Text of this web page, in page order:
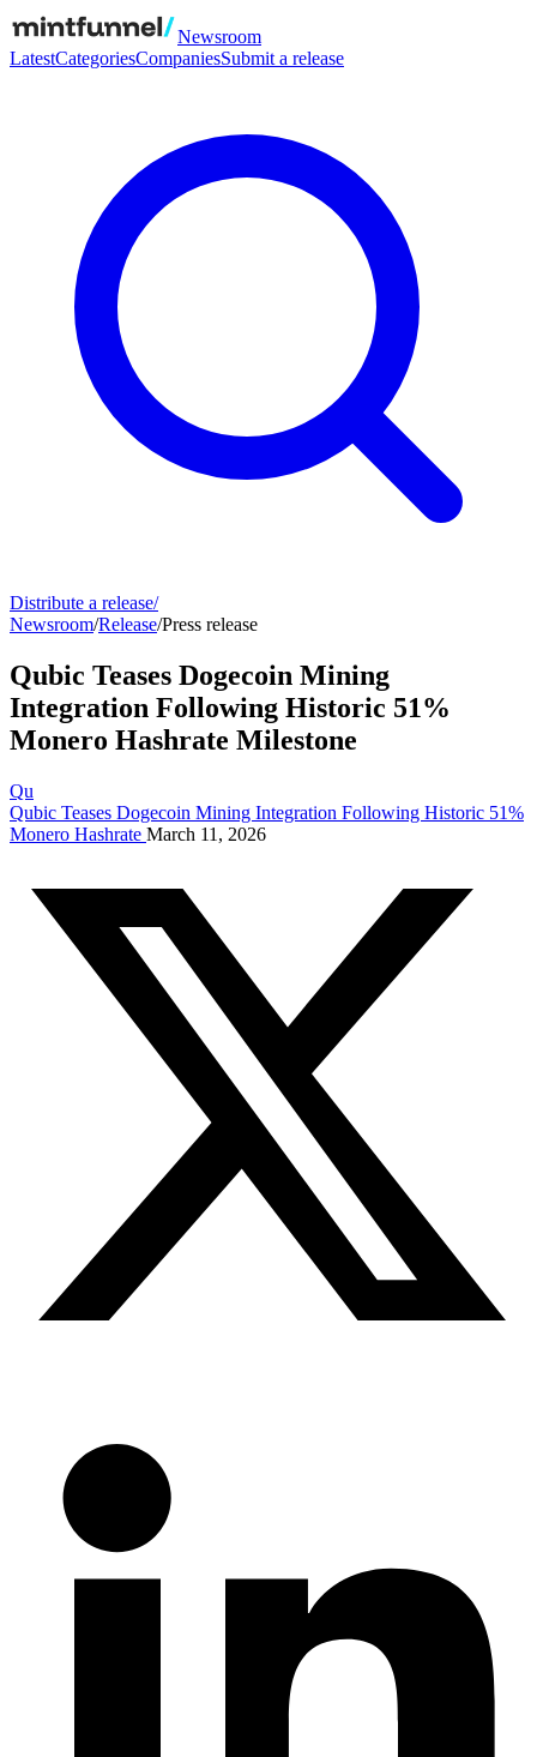
Newsroom
LatestCategoriesCompaniesSubmit a release
Distribute a release/
Newsroom/Release/Press release
Qubic Teases Dogecoin Mining
Integration Following Historic 51%
Monero Hashrate Milestone
Qu
Qubic Teases Dogecoin Mining Integration Following Historic 51%
Monero Hashrate March 11, 2026